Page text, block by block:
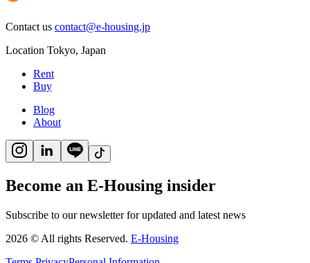
Contact us contact@e-housing.jp
Location Tokyo, Japan
Rent
Buy
Blog
About
Become an E-Housing insider
Subscribe to our newsletter for updated and latest news
2026 © All rights Reserved. E-Housing